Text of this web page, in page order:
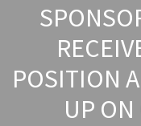
POSITION
UP